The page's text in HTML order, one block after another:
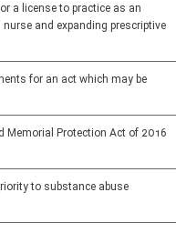
a license to practice as an
and expanding prescriptive
for an act which may be
Memorial Protection Act of 2016
to substance abuse